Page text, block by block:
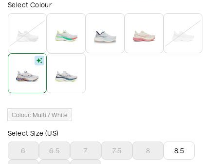
Select Colour
Colour: Multi / White
Select Size (US)
6 6.5 7 7.5 8 8.5